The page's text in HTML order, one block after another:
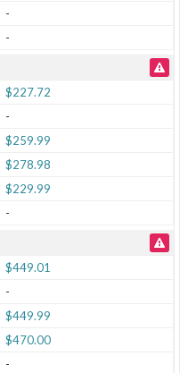
-
-
$227.72
-
$259.99
$278.98
$229.99
-
$449.01
-
$449.99
$470.00
-